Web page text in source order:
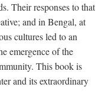
Their responses to that
and in Bengal, at
cultures led to an
emergence of the
This book is
and its extraordinary